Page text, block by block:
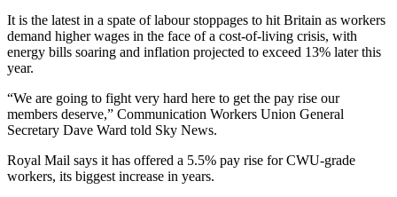
It is the latest in a spate of labour stoppages to hit Britain as workers
demand higher wages in the face of a cost-of-living crisis, with
energy bills soaring and inflation projected to exceed 13% later this
year.
“We are going to fight very hard here to get the pay rise our
members deserve,” Communication Workers Union General
Secretary Dave Ward told Sky News.
Royal Mail says it has offered a 5.5% pay rise for CWU-grade
workers, its biggest increase in years.